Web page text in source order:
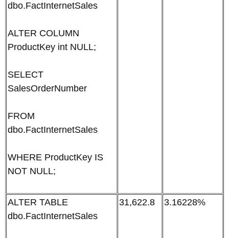
dbo.FactInternetSales
ALTER COLUMN
ProductKey int NULL;
SELECT
SalesOrderNumber
FROM
dbo.FactInternetSales
WHERE ProductKey IS
NOT NULL;
ALTER TABLE
dbo.FactInternetSales
31,622.8 3.16228%